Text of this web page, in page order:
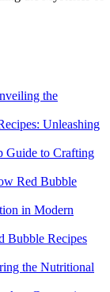
the
Unleashing
Guide to Crafting
Red Bubble
in Modern
Bubble Recipes
the Nutritional